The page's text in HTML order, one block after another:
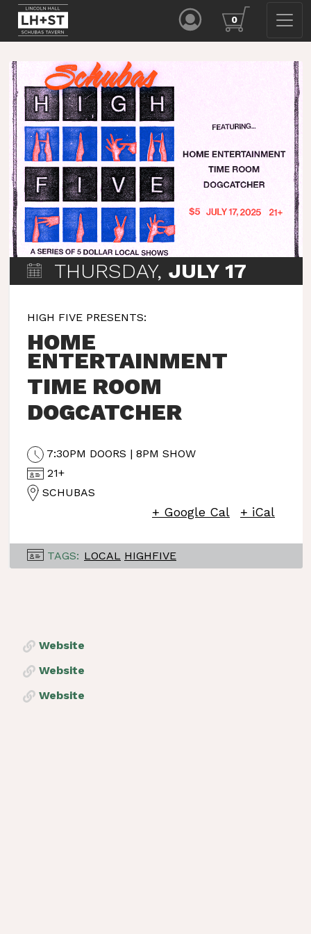
0
THURSDAY, JULY 17
HIGH FIVE PRESENTS:
HOME
ENTERTAINMENT
TIME ROOM
DOGCATCHER
7:30PM DOORS | 8PM SHOW
21+
SCHUBAS
+ Google Cal + iCal
TAGS: LOCAL HIGHFIVE
Website
Website
Website